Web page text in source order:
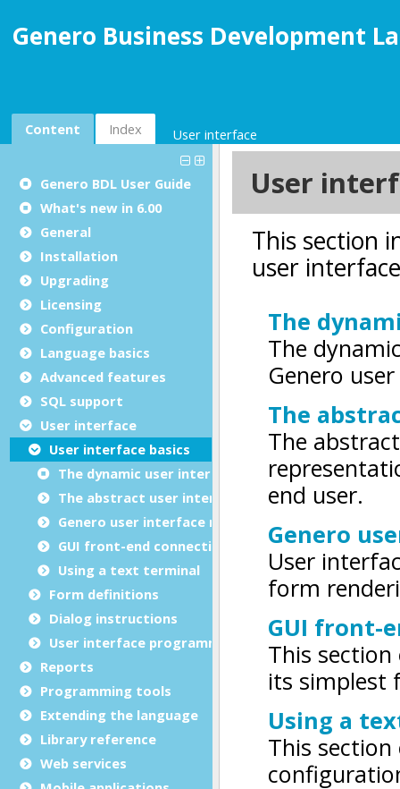
Genero Business Development
Content Index User interface
Genero BDL User Guide
What's new in 6.00
General
Installation
Upgrading
Licensing
Configuration
Language basics
Advanced features
SQL support
User interface
User interface basics
The dynamic user interface
The abstract user interface tree
Genero user interface modes
GUI front-end connection
Using a text terminal
Form definitions
Dialog instructions
User interface programming
Reports
Programming tools
Extending the language
Library reference
Web services